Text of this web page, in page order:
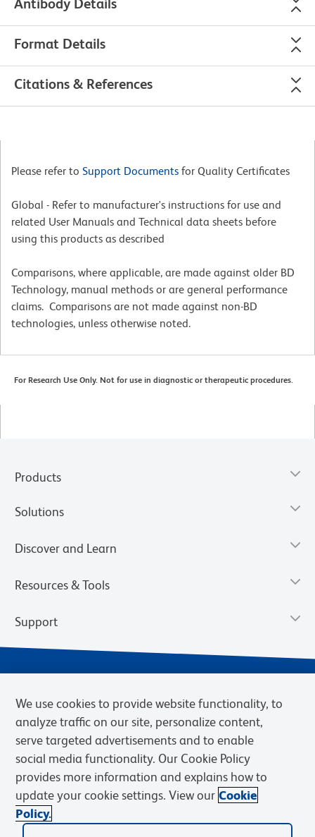
Antibody Details
Format Details
Citations & References
Please refer to Support Documents for Quality Certificates
Global - Refer to manufacturer's instructions for use and
related User Manuals and Technical data sheets before
using this products as described
Comparisons, where applicable, are made against older BD
Technology, manual methods or are general performance
claims. Comparisons are not made against non-BD
technologies, unless otherwise noted.
For Research Use Only. Not for use in diagnostic or therapeutic procedures.
Products
Solutions
Discover and Learn
Resources & Tools
Support
Privacy Notice Terms of Sale
Cookies Settings
Web Accessibility
BD.com Careers
© 2026 BD. BD, the BD logo, and other trademarks are owned by
We use cookies to provide website functionality, to
analyze traffic on our site, personalize content,
serve targeted advertisements and to enable
social media functionality. Our Cookie Policy
provides more information and explains how to
update your cookie settings. View our Cookie
Policy.